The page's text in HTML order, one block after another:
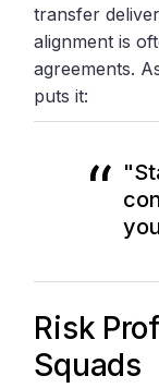
transfer
alignment is
agreements.
puts it:
Risk
Squads